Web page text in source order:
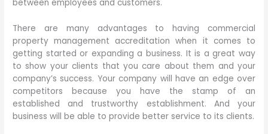
between employees and customers.
There are many advantages to having commercial
property management accreditation when it comes to
getting started or expanding a business. It is a great way
to show your clients that you care about them and your
company’s success. Your company will have an edge over
competitors because you have the stamp of an
established and trustworthy establishment. And your
business will be able to provide better service to its clients.